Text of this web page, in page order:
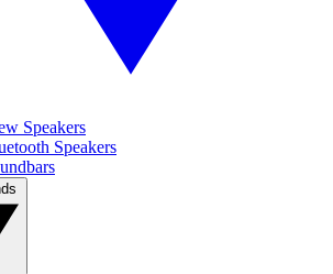
Speakers
Speakers